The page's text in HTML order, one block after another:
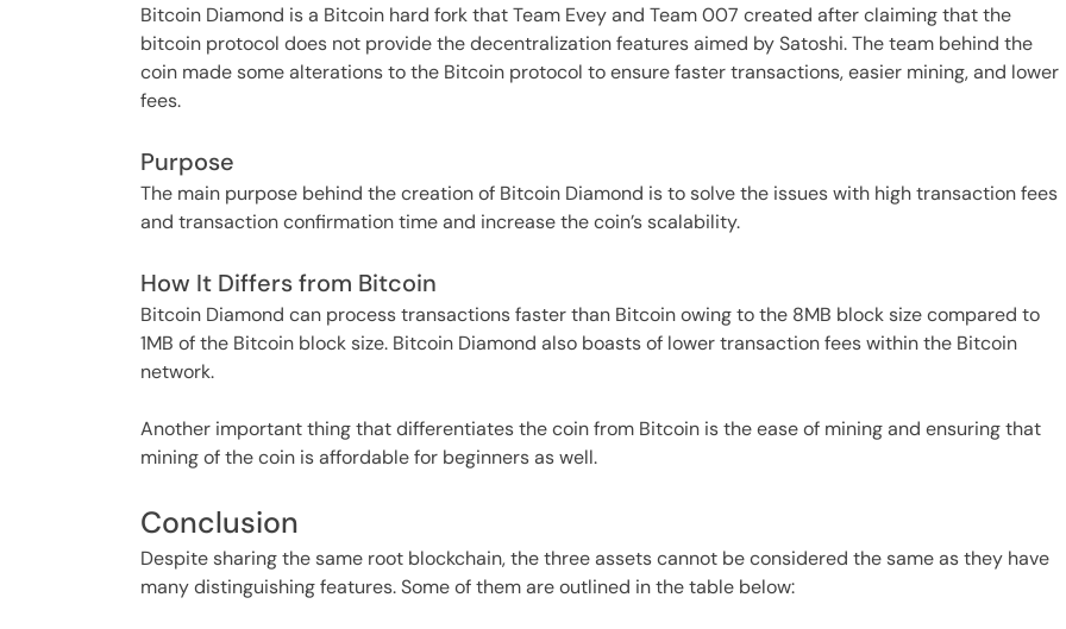
Bitcoin Diamond is a Bitcoin hard fork that Team Evey and Team 007 created after claiming that the
bitcoin protocol does not provide the decentralization features aimed by Satoshi. The team behind the
coin made some alterations to the Bitcoin protocol to ensure faster transactions, easier mining, and lower
fees.
Purpose
The main purpose behind the creation of Bitcoin Diamond is to solve the issues with high transaction fees
and transaction confirmation time and increase the coin’s scalability.
How It Differs from Bitcoin
Bitcoin Diamond can process transactions faster than Bitcoin owing to the 8MB block size compared to
1MB of the Bitcoin block size. Bitcoin Diamond also boasts of lower transaction fees within the Bitcoin
network.
Another important thing that differentiates the coin from Bitcoin is the ease of mining and ensuring that
mining of the coin is affordable for beginners as well.
Conclusion
Despite sharing the same root blockchain, the three assets cannot be considered the same as they have
many distinguishing features. Some of them are outlined in the table below: